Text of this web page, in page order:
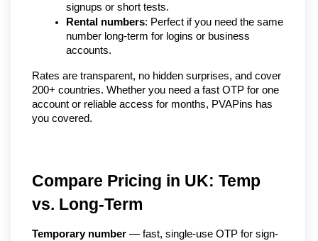
signups or short tests.
Rental numbers: Perfect if you need the same
number long-term for logins or business
accounts.
Rates are transparent, no hidden surprises, and cover
200+ countries. Whether you need a fast OTP for one
account or reliable access for months, PVAPins has
you covered.
Compare Pricing in UK: Temp
vs. Long-Term
Temporary number — fast, single-use OTP for sign-